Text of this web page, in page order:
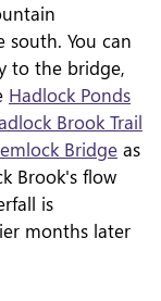
You can
to the bridge,
Hadlock Ponds
Brook Trail
Bridge as
Brook's flow
is
months later